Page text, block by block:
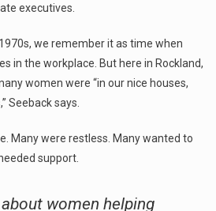
executives.
we remember it as time when
in the workplace. But here in Rockland,
women were “in our nice houses,
Seeback says.
Many were restless. Many wanted to
support.
about women helping